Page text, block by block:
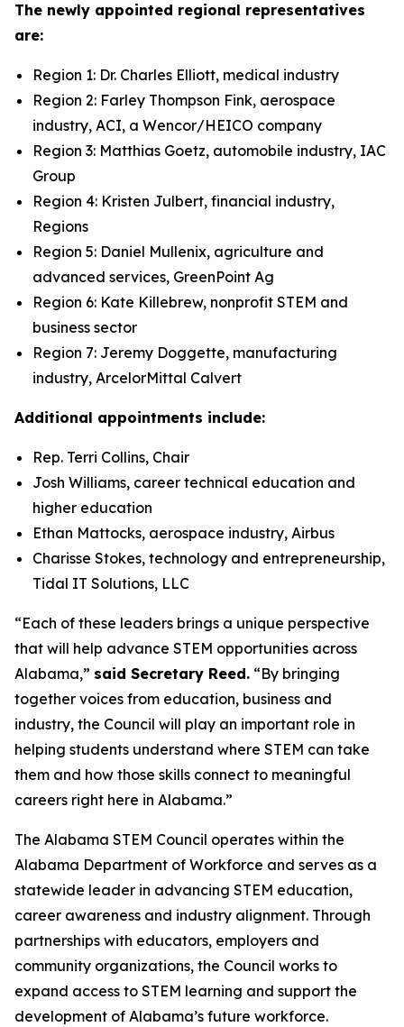
The newly appointed regional representatives
are:
Region 1: Dr. Charles Elliott, medical industry
Region 2: Farley Thompson Fink, aerospace
industry, ACI, a Wencor/HEICO company
Region 3: Matthias Goetz, automobile industry, IAC
Group
Region 4: Kristen Julbert, financial industry,
Regions
Region 5: Daniel Mullenix, agriculture and
advanced services, GreenPoint Ag
Region 6: Kate Killebrew, nonprofit STEM and
business sector
Region 7: Jeremy Doggette, manufacturing
industry, ArcelorMittal Calvert
Additional appointments include:
Rep. Terri Collins, Chair
Josh Williams, career technical education and
higher education
Ethan Mattocks, aerospace industry, Airbus
Charisse Stokes, technology and entrepreneurship,
Tidal IT Solutions, LLC
“Each of these leaders brings a unique perspective
that will help advance STEM opportunities across
Alabama,” said Secretary Reed. “By bringing
together voices from education, business and
industry, the Council will play an important role in
helping students understand where STEM can take
them and how those skills connect to meaningful
careers right here in Alabama.”
The Alabama STEM Council operates within the
Alabama Department of Workforce and serves as a
statewide leader in advancing STEM education,
career awareness and industry alignment. Through
partnerships with educators, employers and
community organizations, the Council works to
expand access to STEM learning and support the
development of Alabama’s future workforce.